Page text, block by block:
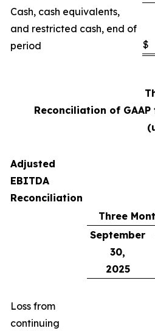
Cash, cash equivalents,
and restricted cash, end of
period
$
Reconciliation of GAAP
Adjusted
EBITDA
Reconciliation
Three
September
30,
2025
Loss from
continuing